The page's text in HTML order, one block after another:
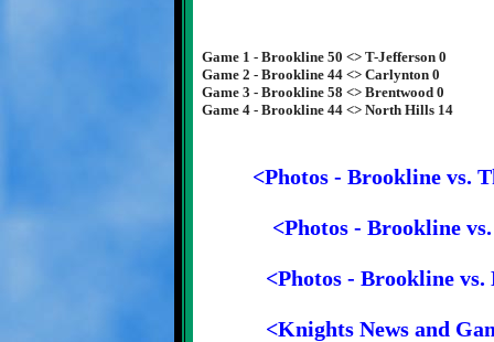
Game 1 - Brookline 50 <> T-Jefferson 0
Game 2 - Brookline 44 <> Carlynton 0
Game 3 - Brookline 58 <> Brentwood 0
Game 4 - Brookline 44 <> North Hills 14
<Photos - Brookline vs.
<Photos - Brookline
<Photos - Brookline
<Knights News and